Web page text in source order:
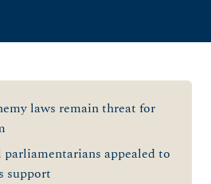
laws remain threat for
appealed to
support